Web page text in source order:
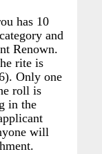
has 10
and
Renown.
rite is
Only one
roll is
in the
will